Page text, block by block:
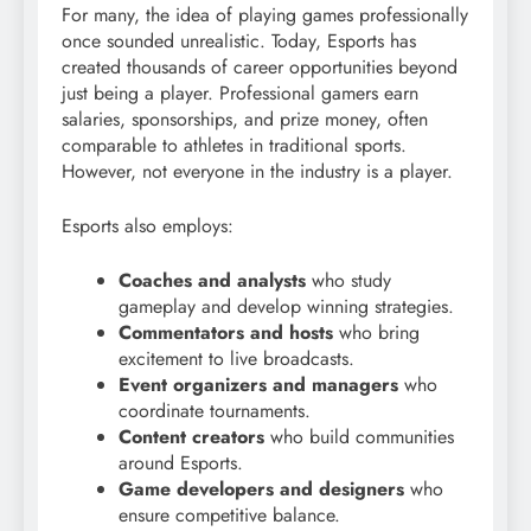
For many, the idea of playing games professionally
once sounded unrealistic. Today, Esports has
created thousands of career opportunities beyond
just being a player. Professional gamers earn
salaries, sponsorships, and prize money, often
comparable to athletes in traditional sports.
However, not everyone in the industry is a player.
Esports also employs:
Coaches and analysts who study
gameplay and develop winning strategies.
Commentators and hosts who bring
excitement to live broadcasts.
Event organizers and managers who
coordinate tournaments.
Content creators who build communities
around Esports.
Game developers and designers who
ensure competitive balance.